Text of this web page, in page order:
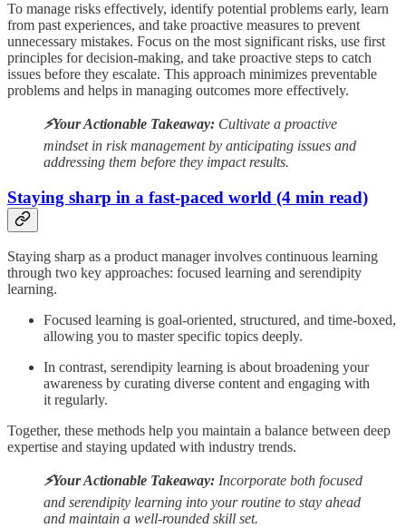
To manage risks effectively, identify potential problems early, learn
from past experiences, and take proactive measures to prevent
unnecessary mistakes. Focus on the most significant risks, use first
principles for decision-making, and take proactive steps to catch
issues before they escalate. This approach minimizes preventable
problems and helps in managing outcomes more effectively.
⚡️Your Actionable Takeaway: Cultivate a proactive
mindset in risk management by anticipating issues and
addressing them before they impact results.
Staying sharp in a fast-paced world (4 min read)
Staying sharp as a product manager involves continuous learning
through two key approaches: focused learning and serendipity
learning.
Focused learning is goal-oriented, structured, and time-boxed,
allowing you to master specific topics deeply.
In contrast, serendipity learning is about broadening your
awareness by curating diverse content and engaging with
it regularly.
Together, these methods help you maintain a balance between deep
expertise and staying updated with industry trends.
⚡️Your Actionable Takeaway: Incorporate both focused
and serendipity learning into your routine to stay ahead
and maintain a well-rounded skill set.